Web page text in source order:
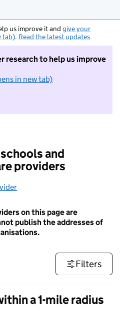
us improve it and give your
tab). Read the latest updates
research to help us improve
in new tab)
I do not want to take part in
and
providers
on this page are
publish the addresses of
Filters
a 1-mile radius